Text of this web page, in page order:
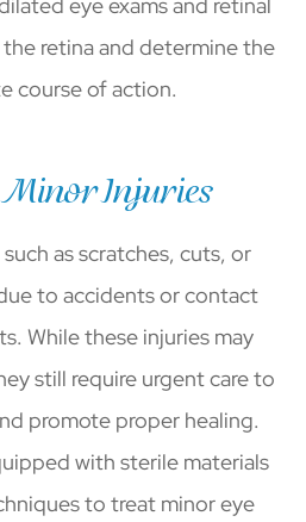
retina and determine the
course of action.
Injuries
as scratches, cuts, or
to accidents or contact
While these injuries may
still require urgent care to
promote proper healing.
with sterile materials
to treat minor eye